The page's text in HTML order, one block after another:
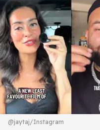
@jaytaj/Instagram